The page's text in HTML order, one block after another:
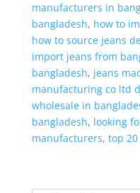
manufacturers in
bangladesh, how to
how to source jeans
import jeans from
bangladesh, jeans
manufacturing co ltd
wholesale in
bangladesh, looking
manufacturers, top